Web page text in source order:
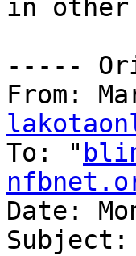
in other
-----
From:
To: "
Date: